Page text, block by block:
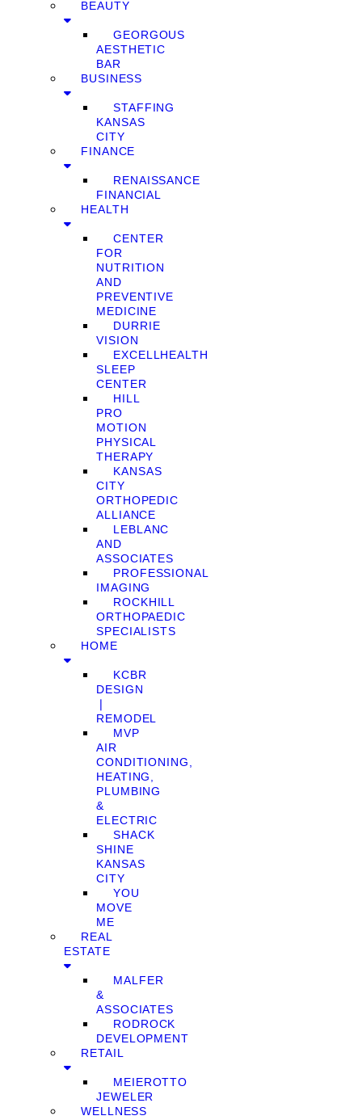
BEAUTY
GEORGOUS
AESTHETIC
BAR
BUSINESS
STAFFING
KANSAS
CITY
FINANCE
RENAISSANCE
FINANCIAL
HEALTH
CENTER
FOR
NUTRITION
AND
PREVENTIVE
MEDICINE
DURRIE
VISION
EXCELLHEALTH
SLEEP
CENTER
HILL
PRO
MOTION
PHYSICAL
THERAPY
KANSAS
CITY
ORTHOPEDIC
ALLIANCE
LEBLANC
AND
ASSOCIATES
PROFESSIONAL
IMAGING
ROCKHILL
ORTHOPAEDIC
SPECIALISTS
HOME
KCBR
DESIGN
❘
REMODEL
MVP
AIR
CONDITIONING,
HEATING,
PLUMBING
&
ELECTRIC
SHACK
SHINE
KANSAS
CITY
YOU
MOVE
ME
REAL
ESTATE
MALFER
&
ASSOCIATES
RODROCK
DEVELOPMENT
RETAIL
MEIEROTTO
JEWELER
WELLNESS